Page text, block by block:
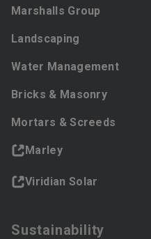
Marshalls Group
Landscaping
Water Management
Bricks & Masonry
Mortars & Screeds
Marley
Viridian Solar
Sustainability